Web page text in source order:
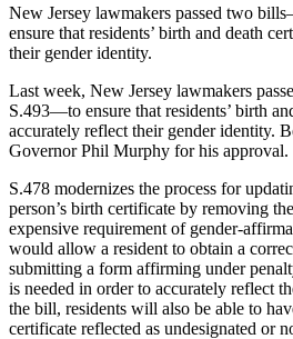
New Jersey lawmakers passed two
ensure that residents’ birth and death
their gender identity.
Last week, New Jersey lawmakers
S.493—to ensure that residents’ birth
accurately reflect their gender identity.
Governor Phil Murphy for his approval.
S.478 modernizes the process for
person’s birth certificate by removing
expensive requirement of gender-
would allow a resident to obtain a
submitting a form affirming under
is needed in order to accurately reflect
the bill, residents will also be able to
certificate reflected as undesignated or